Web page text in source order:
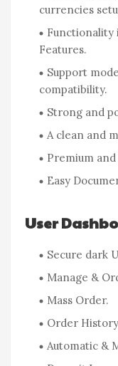
currencies
Functionality
Features.
Support
compatibility.
Strong and
A clean and
Premium
Easy
User
Secure dark
Manage &
Mass Order.
Order
Automatic &